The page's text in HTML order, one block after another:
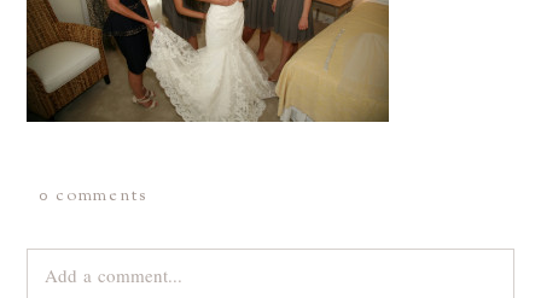
0 comments
Add a comment...